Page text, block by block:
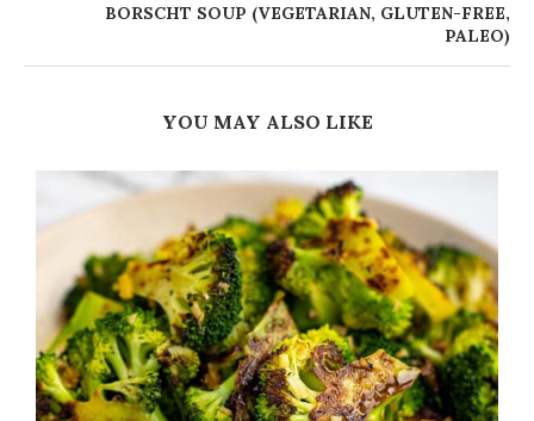
BORSCHT SOUP (VEGETARIAN, GLUTEN-FREE,
PALEO)
YOU MAY ALSO LIKE